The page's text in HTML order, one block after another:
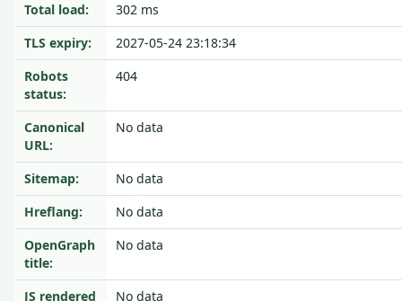
Total load:
302 ms
TLS expiry:
2027-05-24 23:18:34
Robots
status:
404
Canonical
URL:
No data
Sitemap:
No data
Hreflang:
No data
OpenGraph
title:
No data
JS rendered No data